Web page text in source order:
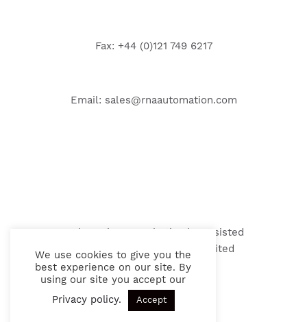
Fax: +44 (0)121 749 6217
Email: sales@rnaautomation.com
Web Design & Marketing by Assisted
© 2026 RNA Automation Limited
We use cookies to give you the
best experience on our site. By
using our site you accept our
Privacy policy. Accept